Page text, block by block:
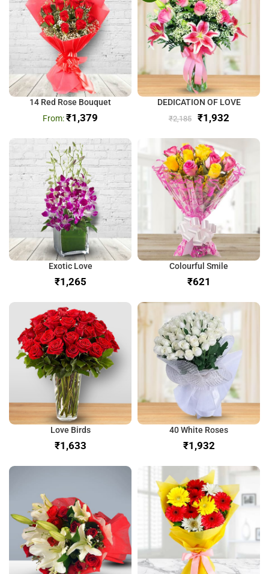
14 Red Rose Bouquet
₹1,379
DEDICATION OF LOVE
₹2,185 ₹1,932
Exotic Love
₹
Colourful Smile
₹
Love Birds
₹
40 White Roses
₹